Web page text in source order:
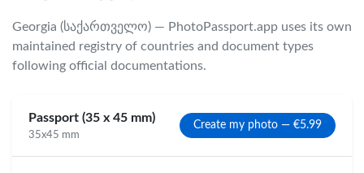
Georgia (საქართველო) — PhotoPassport.app uses its own
maintained registry of countries and document types
following official documentations.
Passport (35 x 45 mm)
35x45 mm
Create my photo — €5.99